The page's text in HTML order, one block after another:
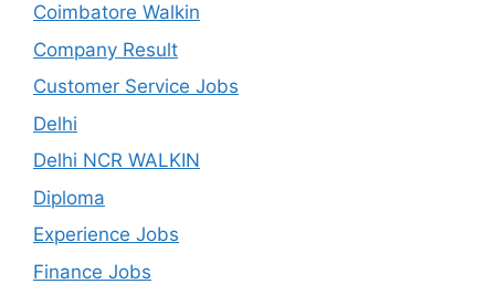
Coimbatore Walkin
Company Result
Customer Service Jobs
Delhi
Delhi NCR WALKIN
Diploma
Experience Jobs
Finance Jobs